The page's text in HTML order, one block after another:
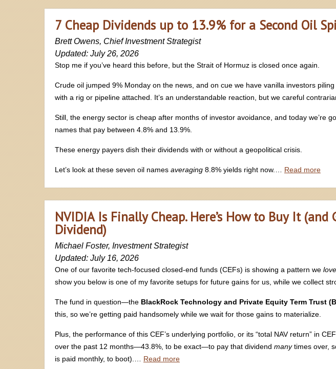
7 Cheap Dividends up to 13.9% for a Second Oil
Brett Owens, Chief Investment Strategist
Updated: July 26, 2026
Stop me if you’ve heard this before, but the Strait of Hormuz is closed once again.
Crude oil jumped 9% Monday on the news, and on cue we have vanilla investors
with a rig or pipeline attached. It’s an understandable reaction, but we careful
Still, the energy sector is cheap after months of investor avoidance, and today we’re
names that pay between 4.8% and 13.9%.
These energy payers dish their dividends with or without a geopolitical crisis.
Let’s look at these seven oil names averaging 8.8% yields right now.… Read more
NVIDIA Is Finally Cheap. Here’s How to Buy It (and
Dividend)
Michael Foster, Investment Strategist
Updated: July 16, 2026
One of our favorite tech-focused closed-end funds (CEFs) is showing a pattern we love
show you below is one of my favorite setups for future gains for us, while we collect
The fund in question—the BlackRock Technology and Private Equity Term Trust
this, so we’re getting paid handsomely while we wait for those gains to materialize.
Plus, the performance of this CEF’s underlying portfolio, or its “total NAV return” in
over the past 12 months—43.8%, to be exact—to pay that dividend manytimes over,
is paid monthly, to boot).… Read more